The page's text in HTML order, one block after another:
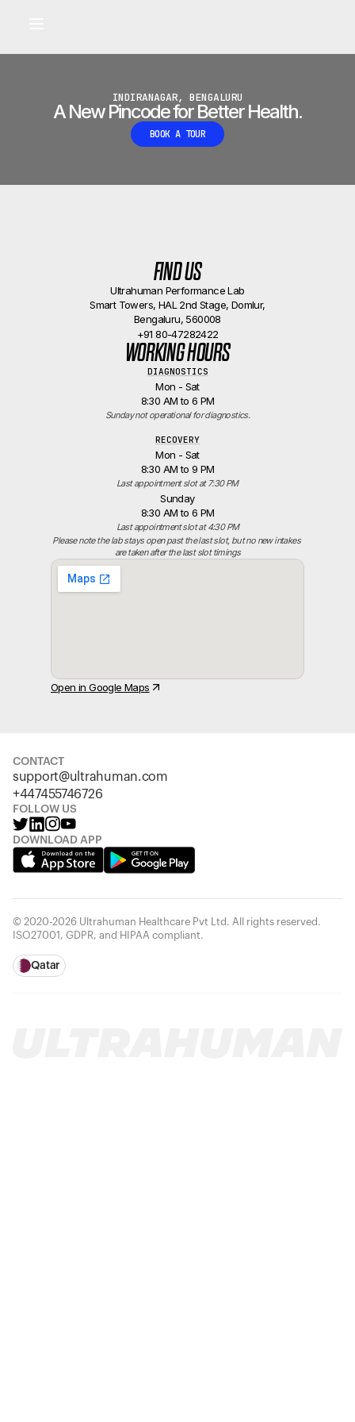
•
INDIRANAGAR, BENGALURU
A New Pincode for Better Health.
BOOK A TOUR
FIND US
Ultrahuman Performance Lab
Smart Towers, HAL 2nd Stage, Domlur,
Bengaluru, 560008
+91 80-47282422
WORKING HOURS
DIAGNOSTICS
Mon - Sat
8:30 AM to 6 PM
Sunday not operational for diagnostics.
RECOVERY
Mon - Sat
8:30 AM to 9 PM
Last appointment slot at 7:30 PM
Sunday
8:30 AM to 6 PM
Last appointment slot at 4:30 PM
Please note the lab stays open past the last slot, but no new intakes
are taken after the last slot timings
Open in Google Maps
CONTACT
support@ultrahuman.com
+447455746726
FOLLOW US
DOWNLOAD APP
© 2020-2026 Ultrahuman Healthcare Pvt Ltd. All rights reserved.
ISO27001, GDPR, and HIPAA compliant.
Qatar